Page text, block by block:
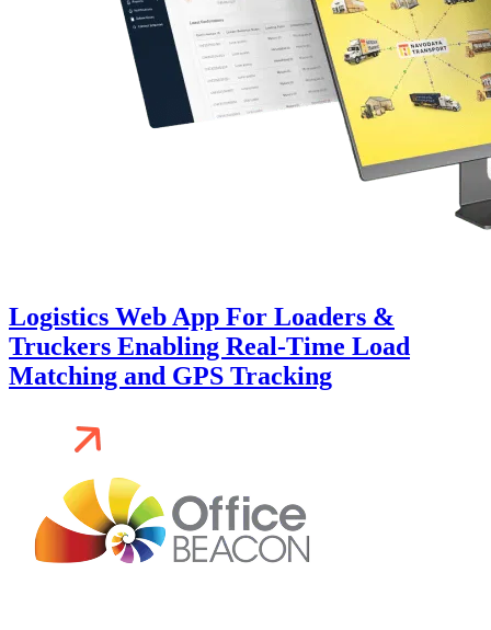
Logistics Web App For Loaders &
Truckers Enabling Real-Time Load
Matching and GPS Tracking